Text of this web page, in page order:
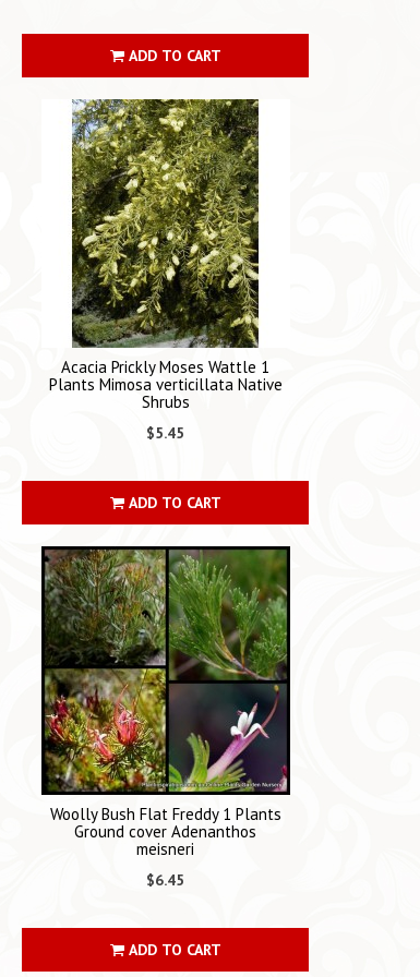
ADD TO CART
Acacia Prickly Moses Wattle 1
Plants Mimosa verticillata Native
Shrubs
$5.45
ADD TO CART
Woolly Bush Flat Freddy 1 Plants
Ground cover Adenanthos
meisneri
$6.45
ADD TO CART